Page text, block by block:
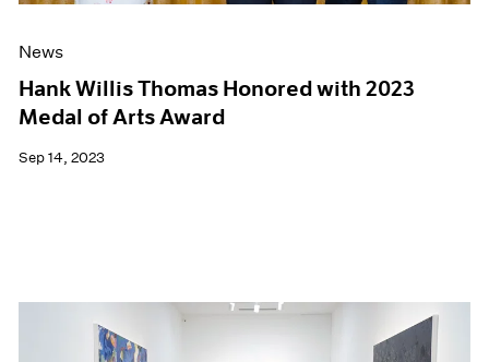
News
Hank Willis Thomas Honored with 2023
Medal of Arts Award
Sep 14, 2023